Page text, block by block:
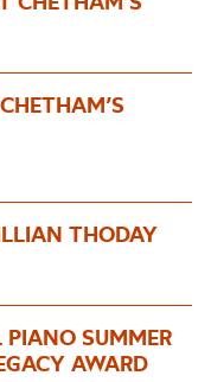
THODAY
SUMMER
AWARD